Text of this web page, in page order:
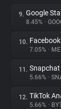
9. Google
8.45% •
10. Facebook
7.05% •
11.
5.66% •
12. TikTok
5.66% •